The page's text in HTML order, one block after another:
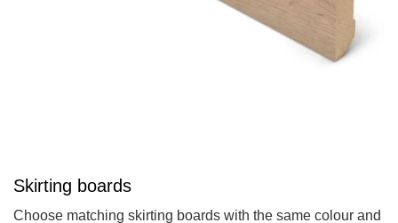
Skirting boards
Choose matching skirting boards with the same colour and